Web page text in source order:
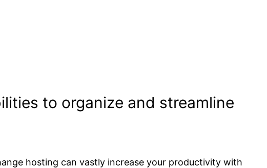
to organize and streamline
hosting can vastly increase your productivity with